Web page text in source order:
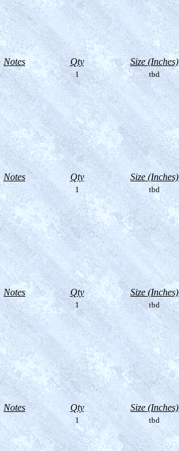
Notes Qty Size (Inches)
1 tbd
Notes Qty Size (Inches)
1 tbd
Notes Qty Size (Inches)
1 tbd
Notes Qty Size (Inches)
1 tbd